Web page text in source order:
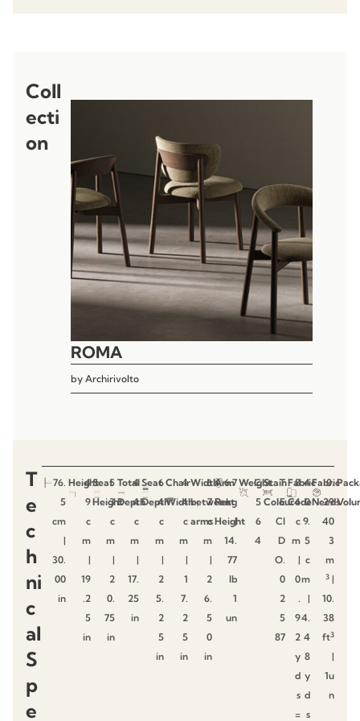
T
e
c
h
ni
c
al
S
p
e
Height
76.
5
cm
|
30.
00
in
Seat
Height
4
9
c
m
|
19
.2
5
in
Total
Depth
5
3
c
m
|
2
0.
75
in
Seat
Depth
4
4
c
m
|
17.
25
in
Chair
Width
6
4
c
m
|
2
5.
2
5
in
Width
between
arms
4
4
c
m
|
1
7.
2
5
in
Arm
Rest
Height
6
7
c
m
|
2
6.
5
0
in
Weight
6.7
kg
|
14.
77
lb
1
un
Stain
Colour
C
5
6
4
Fabric
Code
T
E
CI
D
O.
0
2
5
87
Fabric
Needs
8
4
c
m
|
0
.
9
2
y
d
s
=
4
0
9.
5
c
m
|
4.
4
8
y
d
s
0.
29
40
3
m
3 |
10.
38
ft3
|
1u
n
Coll
ecti
on
ROMA
byArchirivolto